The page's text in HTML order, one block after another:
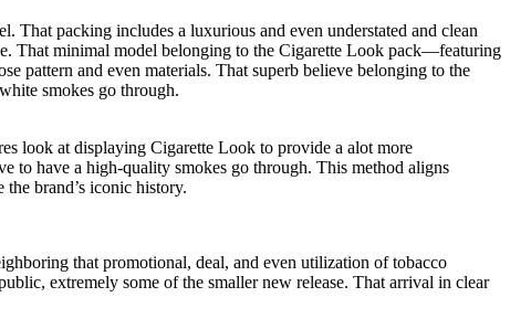
That packing includes a luxurious and even understated and clean
That minimal model belonging to the Cigarette Look pack—featuring
pattern and even materials. That superb believe belonging to the
smokes go through.
look at displaying Cigarette Look to provide a alot more
to have a high-quality smokes go through. This method aligns
brand’s iconic history.
that promotional, deal, and even utilization of tobacco
extremely some of the smaller new release. That arrival in clear